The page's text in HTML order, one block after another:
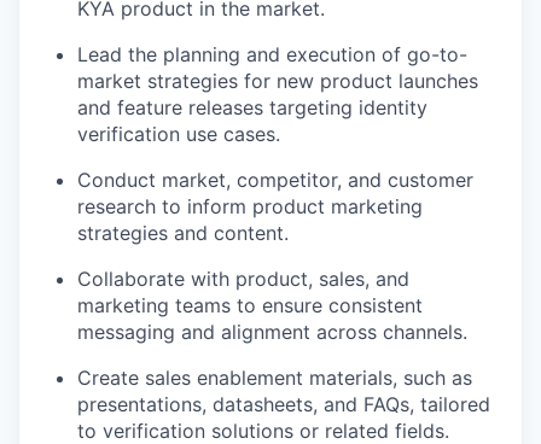
KYA product in the market.
Lead the planning and execution of go-to-
market strategies for new product launches
and feature releases targeting identity
verification use cases.
Conduct market, competitor, and customer
research to inform product marketing
strategies and content.
Collaborate with product, sales, and
marketing teams to ensure consistent
messaging and alignment across channels.
Create sales enablement materials, such as
presentations, datasheets, and FAQs, tailored
to verification solutions or related fields.